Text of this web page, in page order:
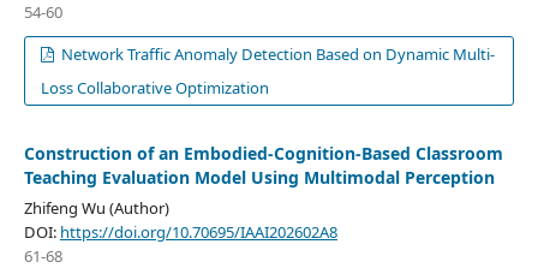
54-60
Network Traffic Anomaly Detection Based on Dynamic Multi-
Loss Collaborative Optimization
Construction of an Embodied-Cognition-Based Classroom
Teaching Evaluation Model Using Multimodal Perception
Zhifeng Wu (Author)
DOI: https://doi.org/10.70695/IAAI202602A8
61-68